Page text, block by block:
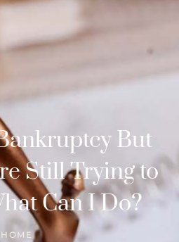
But
Still Trying to
Can I Do?
HOME